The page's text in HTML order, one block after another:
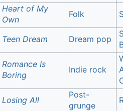
Heart of My
Own
Folk
Teen Dream Dream pop
Romance Is
Boring
Indie rock
Losing All
Post-
grunge